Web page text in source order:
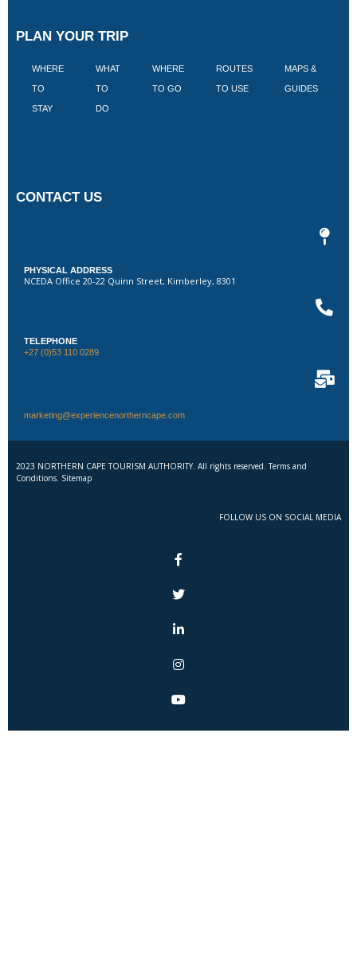
PLAN YOUR TRIP
WHERE
TO
STAY
WHAT
TO
DO
WHERE
TO GO
ROUTES
TO USE
MAPS &
GUIDES
CONTACT US
PHYSICAL ADDRESS
NCEDA Office 20-22 Quinn Street, Kimberley, 8301
TELEPHONE
+27 (0)53 110 0289
marketing@experiencenortherncape.com
2023 NORTHERN CAPE TOURISM AUTHORITY. All rights reserved. Terms and
Conditions. Sitemap
FOLLOW US ON SOCIAL MEDIA